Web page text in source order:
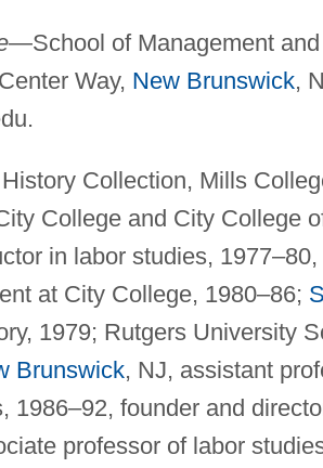
—School of Management
Way, New Brunswick,
.
Collection, Mills
College and City College
in labor studies,
at City College, 1980–86;
1979; Rutgers University
Brunswick, NJ, assistant
1986–92, founder and
professor of labor